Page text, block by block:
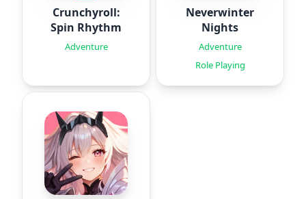
Crunchyroll:
Spin Rhythm
Adventure
Neverwinter
Nights
Adventure
Role Playing